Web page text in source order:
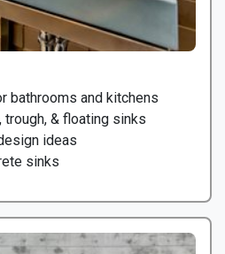
bathrooms and kitchens
trough, & floating sinks
ideas
sinks